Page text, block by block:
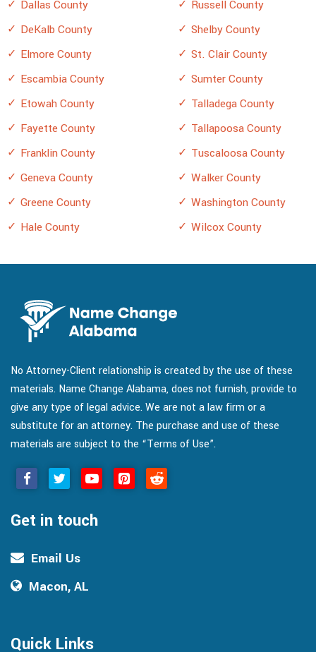
Dallas County
DeKalb County
Elmore County
Escambia County
Etowah County
Fayette County
Franklin County
Geneva County
Greene County
Hale County
Russell County
Shelby County
St. Clair County
Sumter County
Talladega County
Tallapoosa County
Tuscaloosa County
Walker County
Washington County
Wilcox County
No Attorney-Client relationship is created by the use of these
materials. Name Change Alabama, does not furnish, provide to
give any type of legal advice. We are not a law firm or a
substitute for an attorney. The purchase and use of these
materials are subject to the “Terms of Use”.
Get in touch
Email Us
Macon, AL
Quick Links